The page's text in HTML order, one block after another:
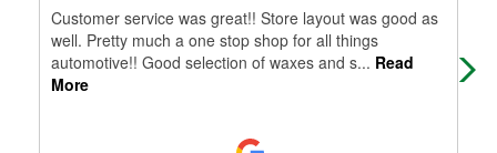
Customer service was great!! Store layout was good as
well. Pretty much a one stop shop for all things
automotive!! Good selection of waxes and s... Read
More